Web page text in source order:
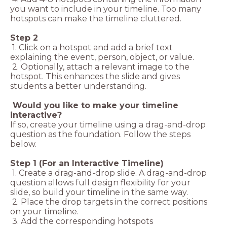
you want to include in your timeline. Too many
hotspots can make the timeline cluttered.
Step 2
1. Click on a hotspot and add a brief text
explaining the event, person, object, or value.
2. Optionally, attach a relevant image to the
hotspot. This enhances the slide and gives
students a better understanding.
Would you like to make your timeline
interactive?
If so, create your timeline using a drag-and-drop
question as the foundation. Follow the steps
below.
Step 1 (For an Interactive Timeline)
1. Create a drag-and-drop slide. A drag-and-drop
question allows full design flexibility for your
slide, so build your timeline in the same way.
2. Place the drop targets in the correct positions
on your timeline.
3. Add the corresponding hotspots